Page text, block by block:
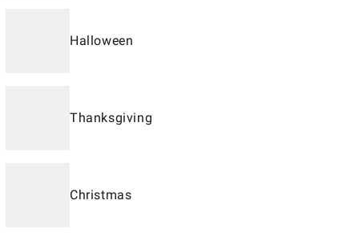
Halloween
Thanksgiving
Christmas